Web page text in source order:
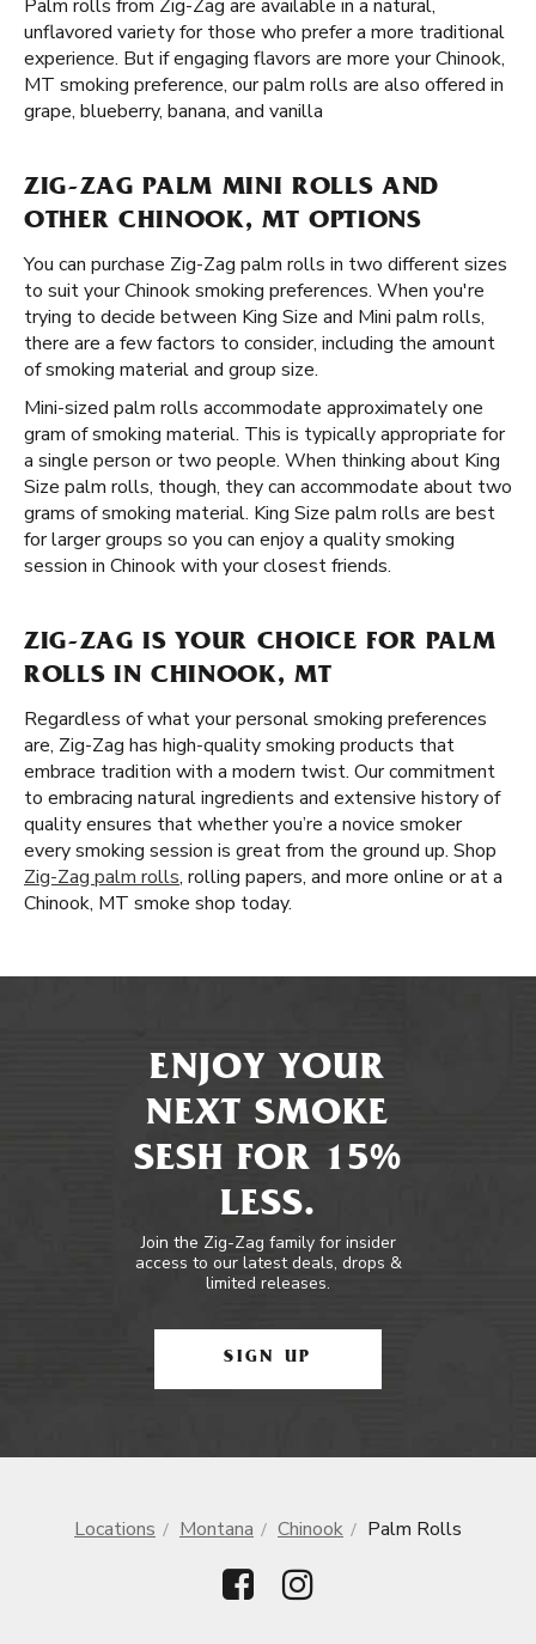
Palm rolls from Zig-Zag are available in a natural,
unflavored variety for those who prefer a more traditional
experience. But if engaging flavors are more your Chinook,
MT smoking preference, our palm rolls are also offered in
grape, blueberry, banana, and vanilla
ZIG-ZAG PALM MINI ROLLS AND
OTHER CHINOOK, MT OPTIONS
You can purchase Zig-Zag palm rolls in two different sizes
to suit your Chinook smoking preferences. When you're
trying to decide between King Size and Mini palm rolls,
there are a few factors to consider, including the amount
of smoking material and group size.
Mini-sized palm rolls accommodate approximately one
gram of smoking material. This is typically appropriate for
a single person or two people. When thinking about King
Size palm rolls, though, they can accommodate about two
grams of smoking material. King Size palm rolls are best
for larger groups so you can enjoy a quality smoking
session in Chinook with your closest friends.
ZIG-ZAG IS YOUR CHOICE FOR PALM
ROLLS IN CHINOOK, MT
Regardless of what your personal smoking preferences
are, Zig-Zag has high-quality smoking products that
embrace tradition with a modern twist. Our commitment
to embracing natural ingredients and extensive history of
quality ensures that whether you’re a novice smoker
every smoking session is great from the ground up. Shop
Zig-Zag palm rolls, rolling papers, and more online or at a
Chinook, MT smoke shop today.
ENJOY YOUR
NEXT SMOKE
SESH FOR 15%
LESS.
Join the Zig-Zag family for insider
access to our latest deals, drops &
limited releases.
SIGN UP
Locations Montana Chinook Palm Rolls